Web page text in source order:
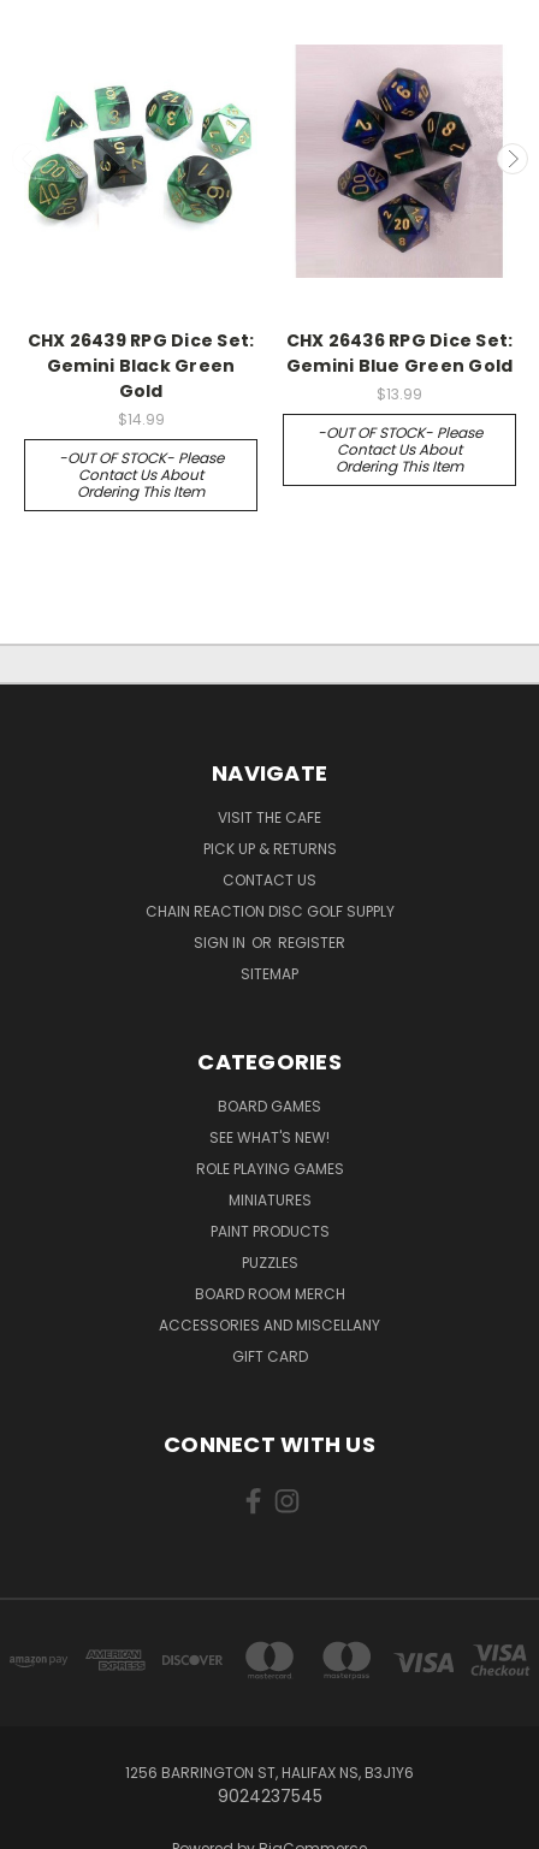
CHX 26439 RPG Dice Set:
Gemini Black Green
Gold
$14.99
-OUT OF STOCK- Please
Contact Us About
Ordering This Item
CHX 26436 RPG Dice Set:
Gemini Blue Green Gold
$13.99
-OUT OF STOCK- Please
Contact Us About
Ordering This Item
NAVIGATE
VISIT THE CAFE
PICK UP & RETURNS
CONTACT US
CHAIN REACTION DISC GOLF SUPPLY
SIGN IN OR REGISTER
SITEMAP
CATEGORIES
BOARD GAMES
SEE WHAT'S NEW!
ROLE PLAYING GAMES
MINIATURES
PAINT PRODUCTS
PUZZLES
BOARD ROOM MERCH
ACCESSORIES AND MISCELLANY
GIFT CARD
CONNECT WITH US
1256 BARRINGTON ST, HALIFAX NS, B3J1Y6
9024237545